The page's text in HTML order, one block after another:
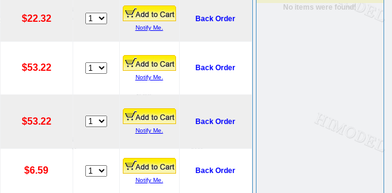
$22.32
Notify Me.
Back Order
$53.22
Notify Me.
Back Order
$53.22
Notify Me.
Back Order
$6.59
Notify Me.
Back Order
No items were found!